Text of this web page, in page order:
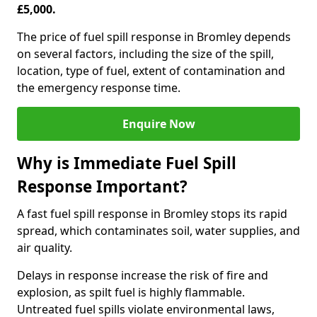
£5,000.
The price of fuel spill response in Bromley depends
on several factors, including the size of the spill,
location, type of fuel, extent of contamination and
the emergency response time.
Enquire Now
Why is Immediate Fuel Spill
Response Important?
A fast fuel spill response in Bromley stops its rapid
spread, which contaminates soil, water supplies, and
air quality.
Delays in response increase the risk of fire and
explosion, as spilt fuel is highly flammable.
Untreated fuel spills violate environmental laws,